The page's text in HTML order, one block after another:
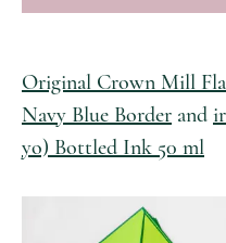
Original Crown Mill
Navy Blue Border and
yo) Bottled Ink 50 ml